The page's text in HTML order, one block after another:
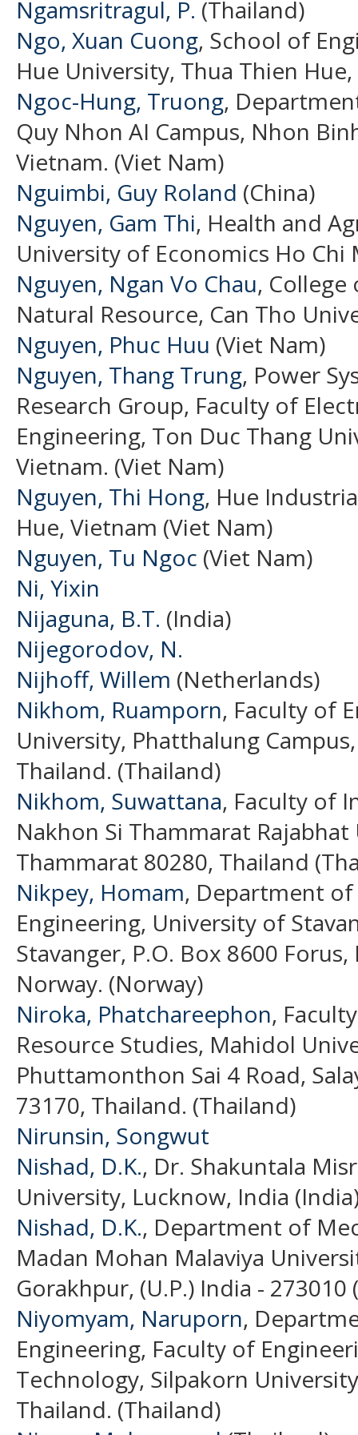
Ngamsritragul, P. (Thailand)
Ngo, Xuan Cuong, School of
Hue University, Thua Thien
Ngoc-Hung, Truong,
Quy Nhon AI Campus, Nhon
Vietnam. (Viet Nam)
Nguimbi, Guy Roland (China)
Nguyen, Gam Thi, Health and
University of Economics Ho Chi
Nguyen, Ngan Vo Chau,
Natural Resource, Can Tho
Nguyen, Phuc Huu (Viet Nam)
Nguyen, Thang Trung, Power
Research Group, Faculty of
Engineering, Ton Duc Thang
Vietnam. (Viet Nam)
Nguyen, Thi Hong, Hue
Hue, Vietnam (Viet Nam)
Nguyen, Tu Ngoc (Viet Nam)
Ni, Yixin
Nijaguna, B.T. (India)
Nijegorodov, N.
Nijhoff, Willem (Netherlands)
Nikhom, Ruamporn, Faculty of
University, Phatthalung
Thailand. (Thailand)
Nikhom, Suwattana, Faculty of
Nakhon Si Thammarat
Thammarat 80280, Thailand
Nikpey, Homam, Department
Engineering, University of
Stavanger, P.O. Box 8600
Norway. (Norway)
Niroka, Phatchareephon,
Resource Studies, Mahidol
Phuttamonthon Sai 4 Road,
73170, Thailand. (Thailand)
Nirunsin, Songwut
Nishad, D.K., Dr. Shakuntala
University, Lucknow, India
Nishad, D.K., Department of
Madan Mohan Malaviya
Gorakhpur, (U.P.) India - 273010
Niyomyam, Naruporn,
Engineering, Faculty of
Technology, Silpakorn
Thailand. (Thailand)